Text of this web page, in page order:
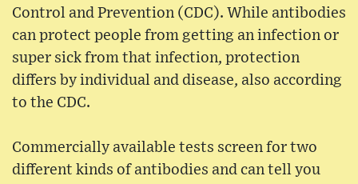
Control and Prevention (CDC). While antibodies
can protect people from getting an infection or
super sick from that infection, protection
differs by individual and disease, also according
to the CDC.
Commercially available tests screen for two
different kinds of antibodies and can tell you